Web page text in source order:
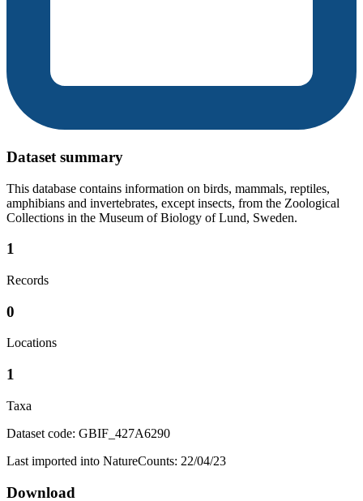
Dataset summary
This database contains information on birds, mammals, reptiles,
amphibians and invertebrates, except insects, from the Zoological
Collections in the Museum of Biology of Lund, Sweden.
1
Records
0
Locations
1
Taxa
Dataset code: GBIF_427A6290
Last imported into NatureCounts: 22/04/23
Download